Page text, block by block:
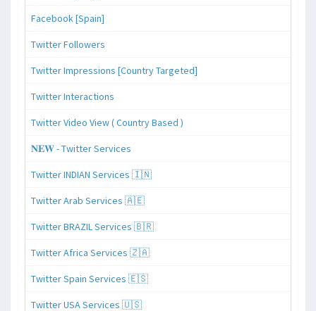
Facebook [Spain]
Twitter Followers
Twitter Impressions [Country Targeted]
Twitter Interactions
Twitter Video View ( Country Based )
𝐍𝐄𝐖 - Twitter Services
Twitter INDIAN Services 🇮🇳
Twitter Arab Services 🇦🇪
Twitter BRAZIL Services 🇧🇷
Twitter Africa Services 🇿🇦
Twitter Spain Services 🇪🇸
Twitter USA Services 🇺🇸